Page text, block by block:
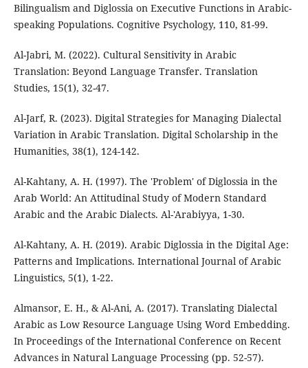
Bilingualism and Diglossia on Executive Functions in Arabic-
speaking Populations. Cognitive Psychology, 110, 81-99.
Al-Jabri, M. (2022). Cultural Sensitivity in Arabic
Translation: Beyond Language Transfer. Translation
Studies, 15(1), 32-47.
Al-Jarf, R. (2023). Digital Strategies for Managing Dialectal
Variation in Arabic Translation. Digital Scholarship in the
Humanities, 38(1), 124-142.
Al-Kahtany, A. H. (1997). The 'Problem' of Diglossia in the
Arab World: An Attitudinal Study of Modern Standard
Arabic and the Arabic Dialects. Al-'Arabiyya, 1-30.
Al-Kahtany, A. H. (2019). Arabic Diglossia in the Digital Age:
Patterns and Implications. International Journal of Arabic
Linguistics, 5(1), 1-22.
Almansor, E. H., & Al-Ani, A. (2017). Translating Dialectal
Arabic as Low Resource Language Using Word Embedding.
In Proceedings of the International Conference on Recent
Advances in Natural Language Processing (pp. 52-57).